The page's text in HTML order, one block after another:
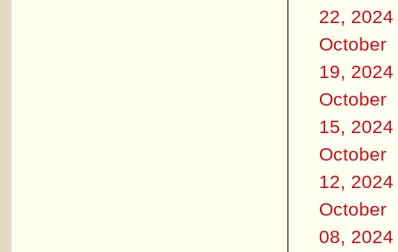
22, 2024
October
19, 2024
October
15, 2024
October
12, 2024
October
08, 2024